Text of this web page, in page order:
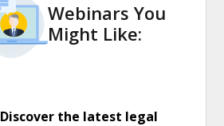
Webinars You
Might Like:
Discover the latest legal